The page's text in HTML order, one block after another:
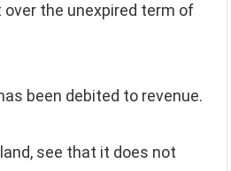
the unexpired term of
been debited to revenue.
see that it does not